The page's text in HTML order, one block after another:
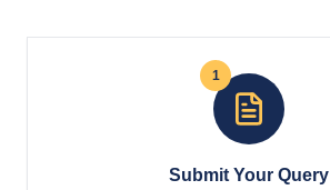
1
Submit Your Query